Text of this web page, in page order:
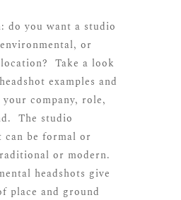
do you want a studio
or
Take a look
examples and
company, role,
The studio
can be formal or
or modern.
headshots give
place and ground